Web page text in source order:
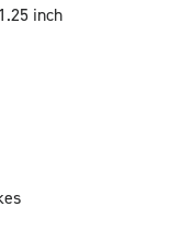
inch